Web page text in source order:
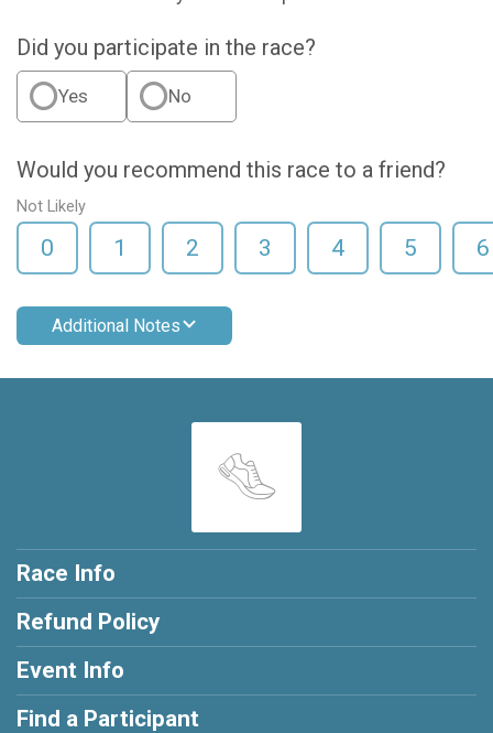
Did you participate in the race?
Yes No
Would you recommend this race to a friend?
Not Likely
0 1 2 3 4 5 6
Additional Notes
Race Info
Refund Policy
Event Info
Find a Participant